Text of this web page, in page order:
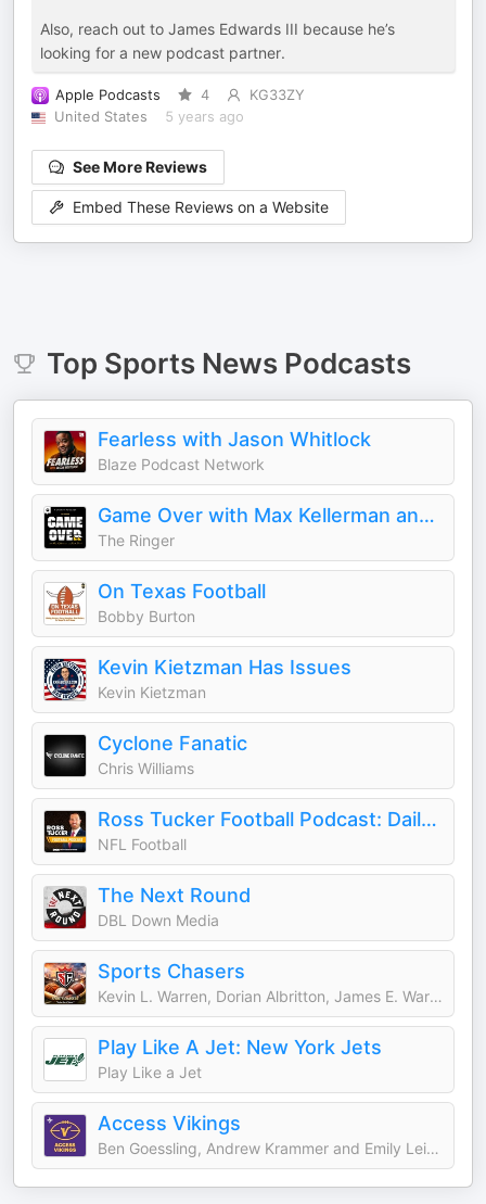
Also, reach out to James Edwards III because he’s
looking for a new podcast partner.
Apple Podcasts 4
KG33ZY
United States
5 years ago
See More Reviews
Embed These Reviews on a Website
Top Sports NewsPodcasts
Fearless with Jason Whitlock
Blaze Podcast Network
Game Over with Max Kellerman and Rich Paul
The Ringer
On Texas Football
Bobby Burton
Kevin Kietzman Has Issues
Kevin Kietzman
Cyclone Fanatic
Chris Williams
Ross Tucker Football Podcast: Daily NFL Podcast
NFL Football
The Next Round
DBL Down Media
Sports Chasers
Kevin L. Warren, Dorian Albritton, James E. Warren, Darrell L. Warren, Mike Mills, Daniel Krainbucher, and Ryan DeSouza
Play Like A Jet: New York Jets
Play Like a Jet
Access Vikings
Ben Goessling, Andrew Krammer and Emily Leiker